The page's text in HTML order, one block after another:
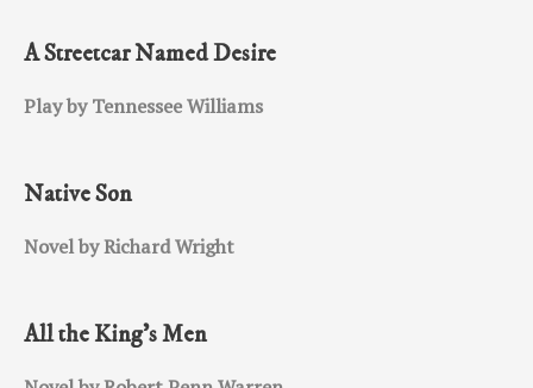
A Streetcar Named Desire
Play by Tennessee Williams
Native Son
Novel by Richard Wright
All the King’s Men